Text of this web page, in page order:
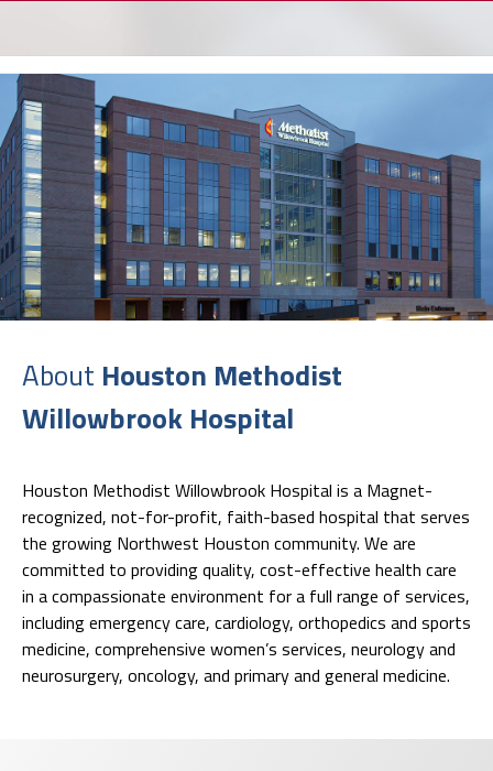
About Houston Methodist
Willowbrook Hospital
Houston Methodist Willowbrook Hospital is a Magnet-
recognized, not-for-profit, faith-based hospital that serves
the growing Northwest Houston community. We are
committed to providing quality, cost-effective health care
in a compassionate environment for a full range of services,
including emergency care, cardiology, orthopedics and sports
medicine, comprehensive women’s services, neurology and
neurosurgery, oncology, and primary and general medicine.